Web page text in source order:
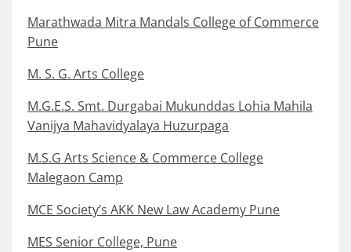
Marathwada Mitra Mandals College of Commerce
Pune
M. S. G. Arts College
M.G.E.S. Smt. Durgabai Mukunddas Lohia Mahila
Vanijya Mahavidyalaya Huzurpaga
M.S.G Arts Science & Commerce College
Malegaon Camp
MCE Society’s AKK New Law Academy Pune
MES Senior College, Pune